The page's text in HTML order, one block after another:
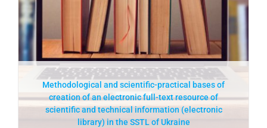
Methodological and scientific-practical bases of
creation of an electronic full-text resource of
scientific and technical information (electronic
library) in the SSTL of Ukraine